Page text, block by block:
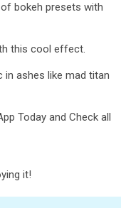
bokeh presets with
this cool effect.
ashes like mad titan
Today and Check all
it!